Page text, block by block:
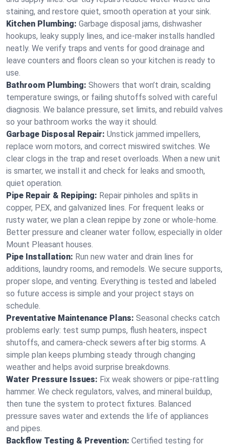
staining, and restore quiet, smooth operation at your sink.
Kitchen Plumbing: Garbage disposal jams, dishwasher
hookups, leaky supply lines, and ice‑maker installs handled
neatly. We verify traps and vents for good drainage and
leave counters and floors clean so your kitchen is ready to
use.
Bathroom Plumbing: Showers that won’t drain, scalding
temperature swings, or failing shutoffs solved with careful
diagnosis. We balance pressure, set limits, and rebuild valves
so your bathroom works the way it should.
Garbage Disposal Repair: Unstick jammed impellers,
replace worn motors, and correct miswired switches. We
clear clogs in the trap and reset overloads. When a new unit
is smarter, we install it and check for leaks and smooth,
quiet operation.
Pipe Repair & Repiping: Repair pinholes and splits in
copper, PEX, and galvanized lines. For frequent leaks or
rusty water, we plan a clean repipe by zone or whole‑home.
Better pressure and cleaner water follow, especially in older
Mount Pleasant houses.
Pipe Installation: Run new water and drain lines for
additions, laundry rooms, and remodels. We secure supports,
proper slope, and venting. Everything is tested and labeled
so future access is simple and your project stays on
schedule.
Preventative Maintenance Plans: Seasonal checks catch
problems early: test sump pumps, flush heaters, inspect
shutoffs, and camera‑check sewers after big storms. A
simple plan keeps plumbing steady through changing
weather and helps avoid surprise breakdowns.
Water Pressure Issues: Fix weak showers or pipe‑rattling
hammer. We check regulators, valves, and mineral buildup,
then tune the system to protect fixtures. Balanced
pressure saves water and extends the life of appliances
and pipes.
Backflow Testing & Prevention: Certified testing for